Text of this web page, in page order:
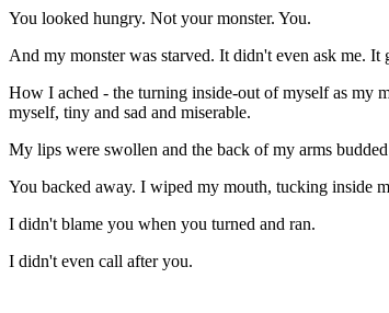
You looked hungry. Not your monster. You.
And my monster was starved. It didn't even ask me.
How I ached - the turning inside-out of myself as my
myself, tiny and sad and miserable.
My lips were swollen and the back of my arms
You backed away. I wiped my mouth, tucking inside
I didn't blame you when you turned and ran.
I didn't even call after you.